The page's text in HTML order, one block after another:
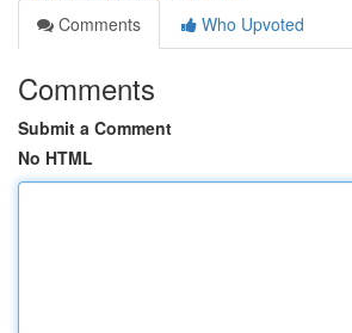
Comments
Who Upvoted
Comments
Submit a Comment
No HTML